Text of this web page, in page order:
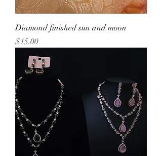
Diamond finished sun and moon
Price
$15.00